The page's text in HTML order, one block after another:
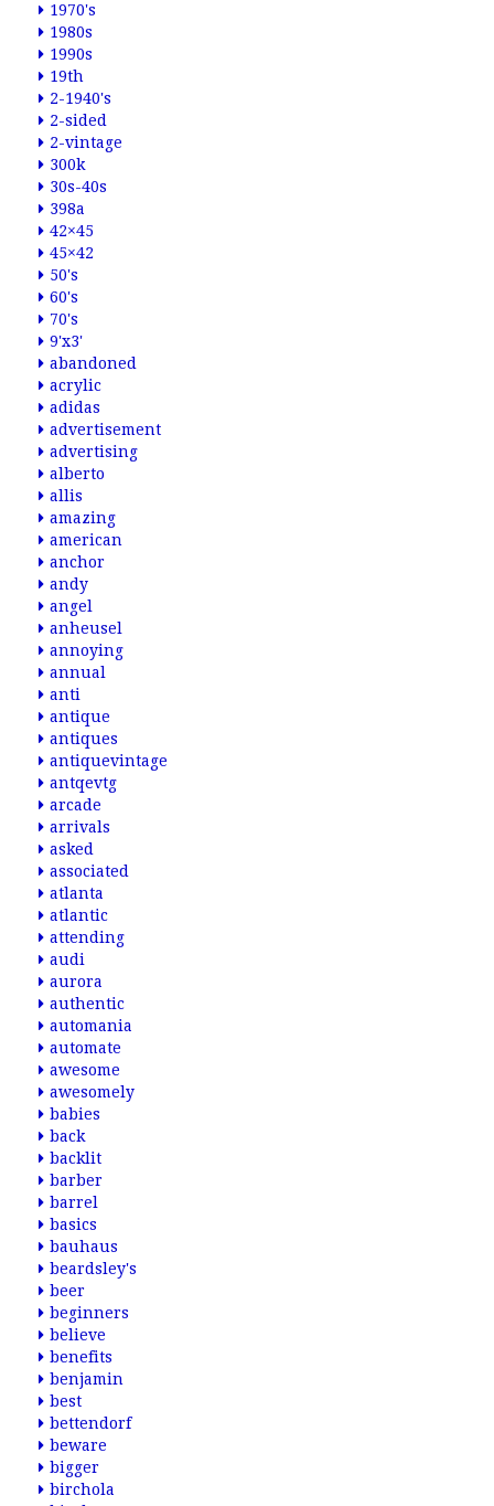
1970's
1980s
1990s
19th
2-1940's
2-sided
2-vintage
300k
30s-40s
398a
42×45
45×42
50's
60's
70's
9'x3'
abandoned
acrylic
adidas
advertisement
advertising
alberto
allis
amazing
american
anchor
andy
angel
anheusel
annoying
annual
anti
antique
antiques
antiquevintage
antqevtg
arcade
arrivals
asked
associated
atlanta
atlantic
attending
audi
aurora
authentic
automania
automate
awesome
awesomely
babies
back
backlit
barber
barrel
basics
bauhaus
beardsley's
beer
beginners
believe
benefits
benjamin
best
bettendorf
beware
bigger
birchola